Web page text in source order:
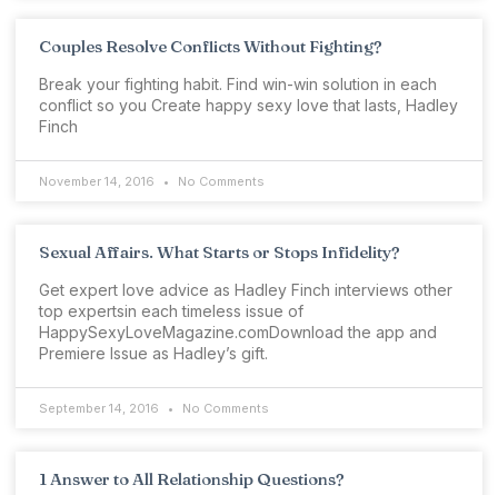
Couples Resolve Conflicts Without Fighting?
Break your fighting habit. Find win-win solution in each
conflict so you Create happy sexy love that lasts, Hadley
Finch
November 14, 2016 No Comments
Sexual Affairs. What Starts or Stops Infidelity?
Get expert love advice as Hadley Finch interviews other
top expertsin each timeless issue of
HappySexyLoveMagazine.comDownload the app and
Premiere Issue as Hadley’s gift.
September 14, 2016 No Comments
1 Answer to All Relationship Questions?